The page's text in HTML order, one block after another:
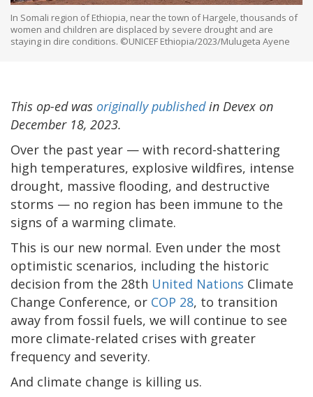
In Somali region of Ethiopia, near the town of Hargele, thousands of
women and children are displaced by severe drought and are
staying in dire conditions. ©UNICEF Ethiopia/2023/Mulugeta Ayene
This op-ed was originally publishedin Devex on
December 18, 2023.
Over the past year — with record-shattering
high temperatures, explosive wildfires, intense
drought, massive flooding, and destructive
storms — no region has been immune to the
signs of a warming climate.
This is our new normal. Even under the most
optimistic scenarios, including the historic
decision from the 28th United Nations Climate
Change Conference, or COP 28, to transition
away from fossil fuels, we will continue to see
more climate-related crises with greater
frequency and severity.
And climate change is killing us.